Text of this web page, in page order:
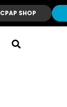
CPAP SHOP